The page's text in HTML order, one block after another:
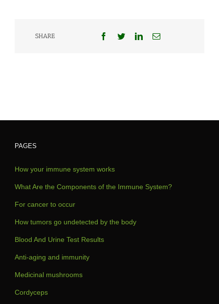
SHARE Facebook
TwitterLinkedInEmail
PAGES
How your immune system works
What Are the Components of the Immune System?
For cancer to occur
How tumors go undetected by the body
Blood And Urine Test Results
Anti-aging and immunity
Medicinal mushrooms
Cordyceps